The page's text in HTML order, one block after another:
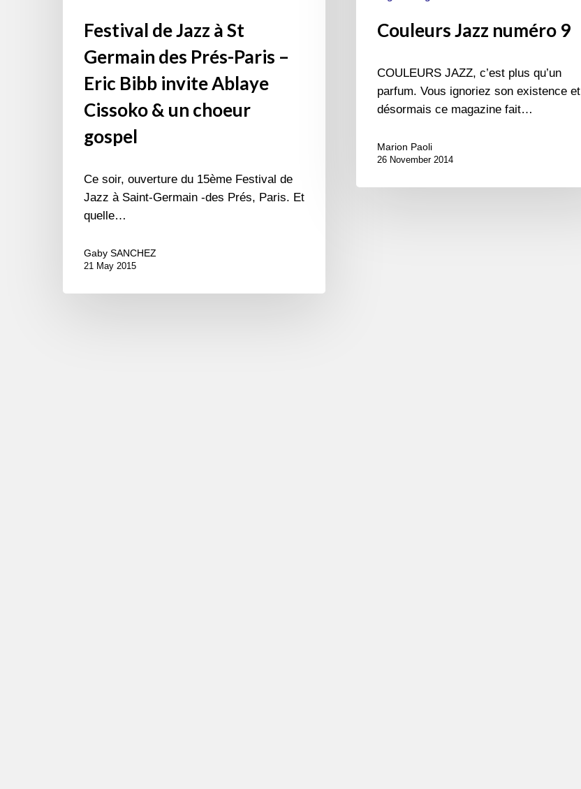
choeurFestival de Jazz à St
Germain des Prés-Paris –
Eric Bibb invite Ablaye
Cissoko & un choeur
gospel
Ce soir, ouverture du 15ème Festival de
Jazz à Saint-Germain -des Prés, Paris. Et
quelle…
Gaby SANCHEZ
21 May 2015
Couleurs Jazz numéro 9
COULEURS JAZZ, c’est plus qu’un
parfum. Vous ignoriez son existence et
désormais ce magazine fait…
Marion Paoli
26 November 2014